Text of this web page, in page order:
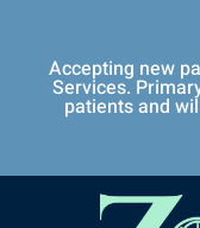
Accepting new
Services.
patients and